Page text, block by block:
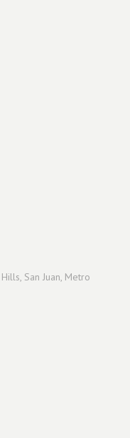
San Juan, Metro